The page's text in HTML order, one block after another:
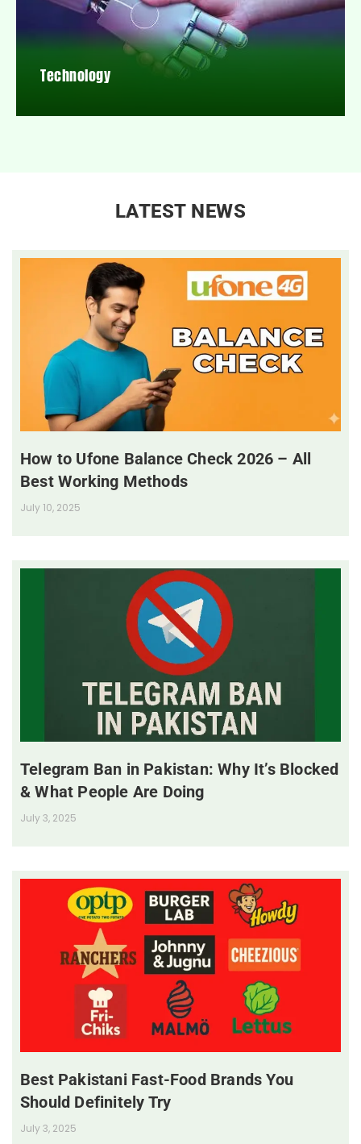
Technology
LATEST NEWS
How to Ufone Balance Check 2026 – All
Best Working Methods
July 10, 2025
Telegram Ban in Pakistan: Why It’s Blocked
& What People Are Doing
July 3, 2025
Best Pakistani Fast-Food Brands You
Should Definitely Try
July 3, 2025